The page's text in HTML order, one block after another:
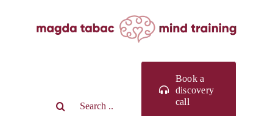
Book a
discovery
call